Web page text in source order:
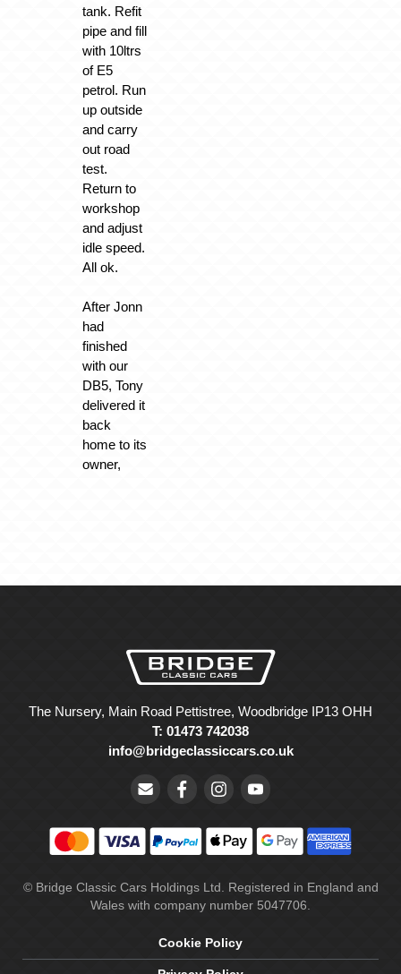
tank. Refit
pipe and fill
with 10ltrs
of E5
petrol. Run
up outside
and carry
out road
test.
Return to
workshop
and adjust
idle speed.
All ok.
After Jonn
had
finished
with our
DB5, Tony
delivered it
back
home to its
owner,
The Nursery, Main Road Pettistree, Woodbridge IP13 OHH
T: 01473 742038
info@bridgeclassiccars.co.uk
© Bridge Classic Cars Holdings Ltd. Registered in England and
Wales with company number 5047706.
Cookie Policy